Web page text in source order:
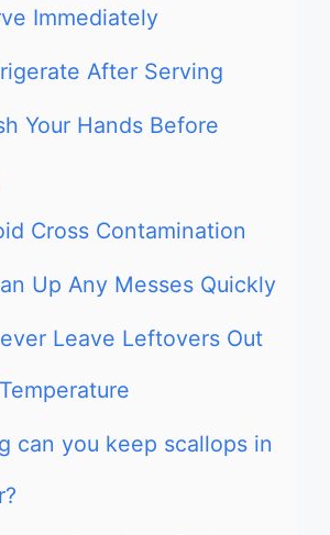
Immediately
After Serving
Your Hands Before
Cross Contamination
Up Any Messes Quickly
Leave Leftovers Out
can you keep scallops in